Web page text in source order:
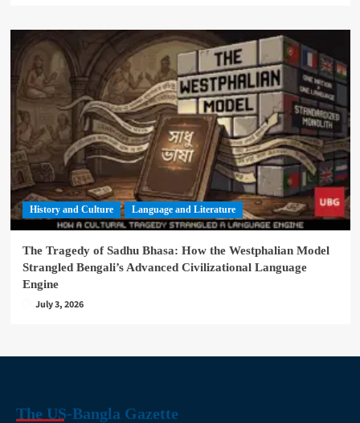
History and Culture Language and Literature
The Tragedy of Sadhu Bhasa: How the Westphalian Model
Strangled Bengali’s Advanced Civilizational Language
Engine
July 3, 2026
The US-Bangla Gazette